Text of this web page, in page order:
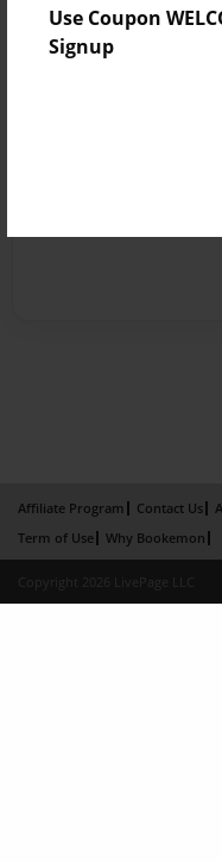
Use Coupon
Signup
Affiliate Program Contact Us
Term of Use
Why Bookemon
Copyright 2026 LivePage LLC